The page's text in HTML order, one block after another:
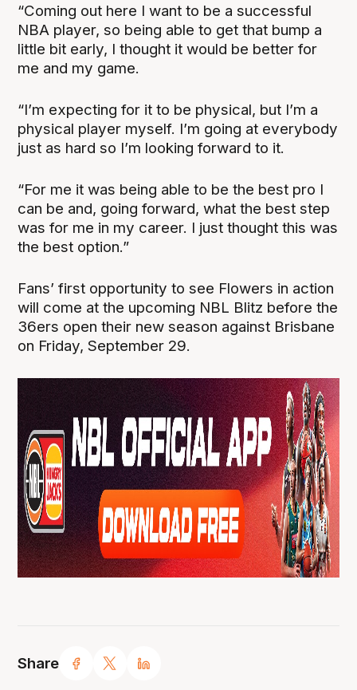
Share
“Coming out here I want to be a successful
NBA player, so being able to get that bump a
little bit early, I thought it would be better for
me and my game.
“I’m expecting for it to be physical, but I’m a
physical player myself. I’m going at everybody
just as hard so I’m looking forward to it.
“For me it was being able to be the best pro I
can be and, going forward, what the best step
was for me in my career. I just thought this was
the best option.”
Fans’ first opportunity to see Flowers in action
will come at the upcoming NBL Blitz before the
36ers open their new season against Brisbane
on Friday, September 29.